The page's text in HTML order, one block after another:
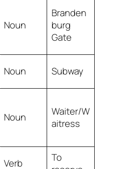
Noun
Branden
burg
Gate
Noun Subway
Noun
Waiter/W
aitress
Verb
To